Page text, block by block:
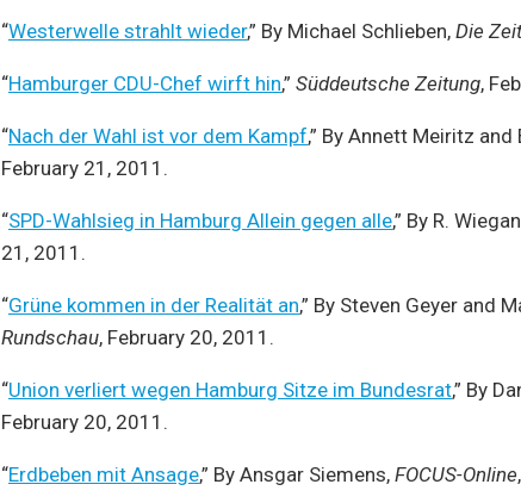
“Westerwelle strahlt wieder,” By Michael Schlieben, Die Zeit
“Hamburger CDU-Chef wirft hin,” Süddeutsche Zeitung,
“Nach der Wahl ist vor dem Kampf,” By Annett Meiritz
February 21, 2011.
“SPD-Wahlsieg in Hamburg Allein gegen alle,” By R.
21, 2011.
“Grüne kommen in der Realität an,” By Steven Geyer and
Rundschau, February 20, 2011.
“Union verliert wegen Hamburg Sitze im Bundesrat,” By
February 20, 2011.
“Erdbeben mit Ansage,” By Ansgar Siemens, FOCUS-Online